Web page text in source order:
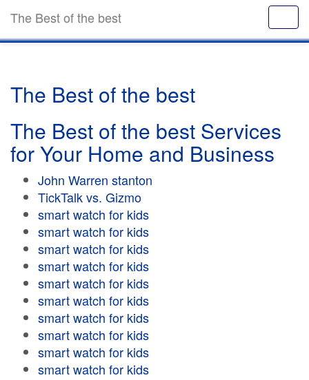
The Best of the best
The Best of the best
The Best of the best Services
for Your Home and Business
John Warren stanton
TickTalk vs. Gizmo
smart watch for kids
smart watch for kids
smart watch for kids
smart watch for kids
smart watch for kids
smart watch for kids
smart watch for kids
smart watch for kids
smart watch for kids
smart watch for kids